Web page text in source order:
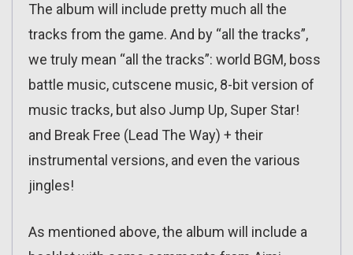
The album will include pretty much all the
tracks from the game. And by “all the tracks”,
we truly mean “all the tracks”: world BGM, boss
battle music, cutscene music, 8-bit version of
music tracks, but also Jump Up, Super Star!
and Break Free (Lead The Way) + their
instrumental versions, and even the various
jingles!
As mentioned above, the album will include a